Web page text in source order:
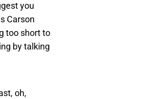
you
Carson
too short to
by talking
oh,